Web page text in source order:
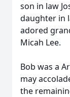
son in law
daughter in
adored
Micah Lee.
Bob was a
may
the